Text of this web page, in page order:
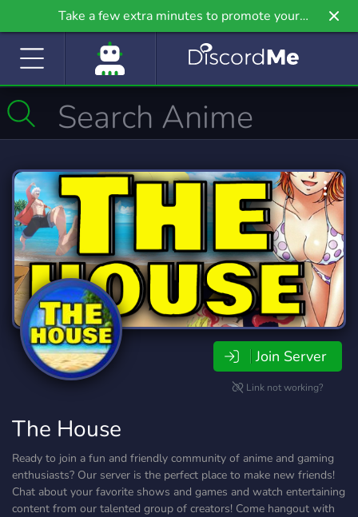
Take a few extra minutes to promote your
community even further on Griv.io, our newest
Join Server
Link not working?
The House
Ready to join a fun and friendly community of anime and gaming
enthusiasts? Our server is the perfect place to make new friends!
Chat about your favorite shows and games and watch entertaining
content from our talented group of creators! Come hangout with